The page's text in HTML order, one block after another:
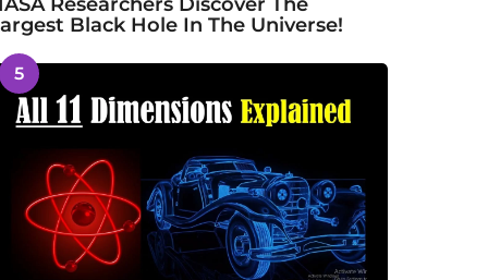
Researchers Discover The
Black Hole In The Universe!
5